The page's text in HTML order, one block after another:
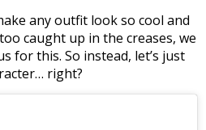
any outfit look so cool and
caught up in the creases, we
for this. So instead, let’s just
right?